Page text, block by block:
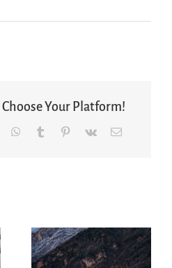
Your Platform!
WhatsApp
Tumblr Pinterest
Vk Email